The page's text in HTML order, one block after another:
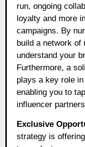
run, ongoing
loyalty and more
campaigns. By
build a network of
understand your
Furthermore, a
plays a key role
enabling you to
influencer
Exclusive
strategy is